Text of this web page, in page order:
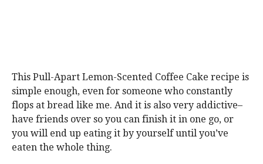
This Pull-Apart Lemon-Scented Coffee Cake recipe is
simple enough, even for someone who constantly
flops at bread like me. And it is also very addictive–
have friends over so you can finish it in one go, or
you will end up eating it by yourself until you’ve
eaten the whole thing.